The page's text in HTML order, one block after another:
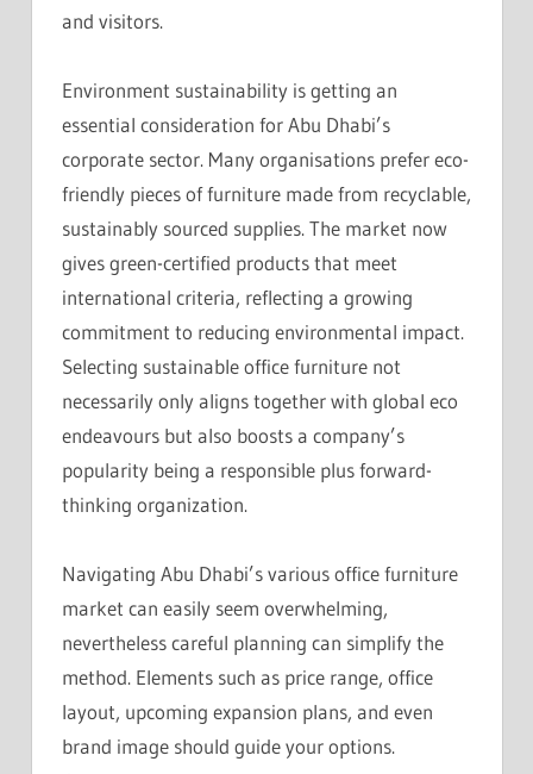
and visitors.
Environment sustainability is getting an
essential consideration for Abu Dhabi’s
corporate sector. Many organisations prefer eco-
friendly pieces of furniture made from recyclable,
sustainably sourced supplies. The market now
gives green-certified products that meet
international criteria, reflecting a growing
commitment to reducing environmental impact.
Selecting sustainable office furniture not
necessarily only aligns together with global eco
endeavours but also boosts a company’s
popularity being a responsible plus forward-
thinking organization.
Navigating Abu Dhabi’s various office furniture
market can easily seem overwhelming,
nevertheless careful planning can simplify the
method. Elements such as price range, office
layout, upcoming expansion plans, and even
brand image should guide your options.